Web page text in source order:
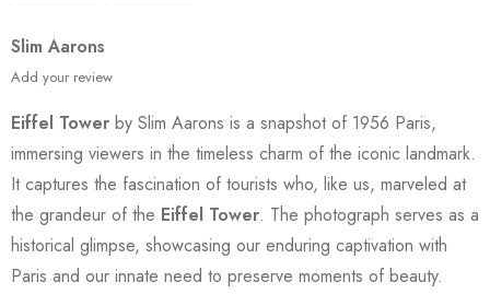
Slim Aarons
Add your review
Eiffel Tower by Slim Aarons is a snapshot of 1956 Paris,
immersing viewers in the timeless charm of the iconic landmark.
It captures the fascination of tourists who, like us, marveled at
the grandeur of the Eiffel Tower. The photograph serves as a
historical glimpse, showcasing our enduring captivation with
Paris and our innate need to preserve moments of beauty.